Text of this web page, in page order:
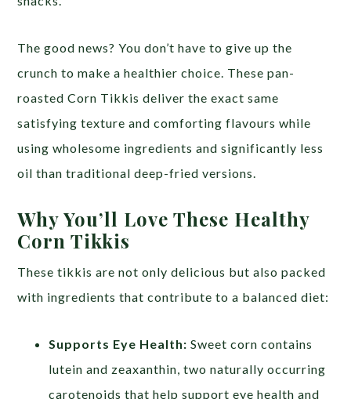
The good news? You don’t have to give up the
crunch to make a healthier choice. These pan-
roasted Corn Tikkis deliver the exact same
satisfying texture and comforting flavours while
using wholesome ingredients and significantly less
oil than traditional deep-fried versions.
Why You’ll Love These Healthy
Corn Tikkis
These tikkis are not only delicious but also packed
with ingredients that contribute to a balanced diet:
Supports Eye Health: Sweet corn contains
lutein and zeaxanthin, two naturally occurring
carotenoids that help support eye health and